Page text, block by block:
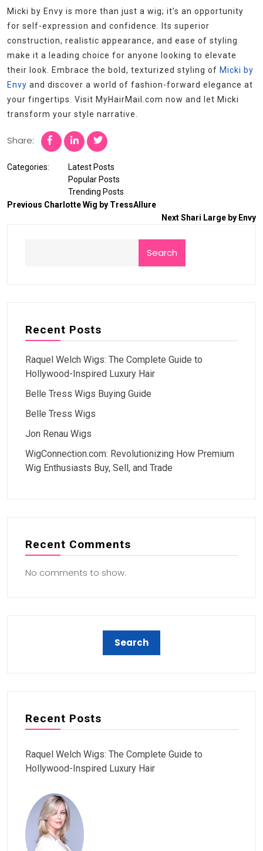
Micki by Envy is more than just a wig; it’s an opportunity
for self-expression and confidence. Its superior
construction, realistic appearance, and ease of styling
make it a leading choice for anyone looking to elevate
their look. Embrace the bold, texturized styling of Micki by
Envy and discover a world of fashion-forward elegance at
your fingertips. Visit MyHairMail.com now and let Micki
transform your style narrative.
Share:
Categories:
Latest Posts
Popular Posts
Trending Posts
Previous Charlotte Wig by TressAllure
NextShari Large by Envy
Search
Recent Posts
Raquel Welch Wigs: The Complete Guide to
Hollywood-Inspired Luxury Hair
Belle Tress Wigs Buying Guide
Belle Tress Wigs
Jon Renau Wigs
WigConnection.com: Revolutionizing How Premium
Wig Enthusiasts Buy, Sell, and Trade
Recent Comments
No comments to show.
Recent Posts
Raquel Welch Wigs: The Complete Guide to
Hollywood-Inspired Luxury Hair